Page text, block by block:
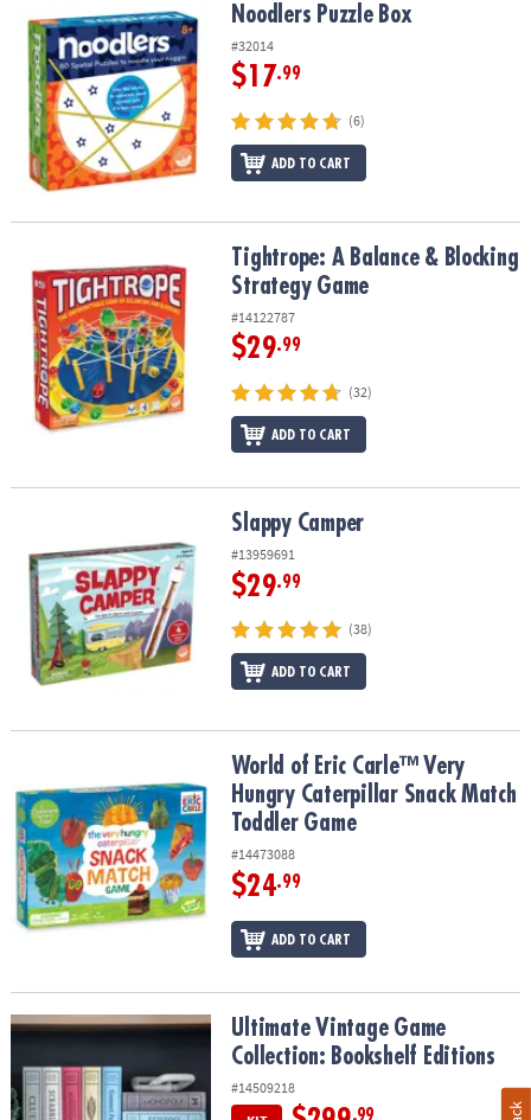
Noodlers Puzzle Box Noodlers Puzzle Box
#32014
$17.99
(6)
ADD TO CART
Tightrope: A Balance & Blocking Strategy Game
Tightrope: A Balance & Blocking
Strategy Game
#14122787
$29.99
(32)
ADD TO CART
Slappy Camper
#13959691
$29.99
(38)
ADD TO CART
World of Eric Carle™ Very Hungry Caterpillar Snack Match Toddler
World of Eric Carle™ Very
Hungry Caterpillar Snack Match
Toddler Game
#14473088
$24.99
ADD TO CART
Ultimate Vintage Game Collection: Bookshelf Editions
Ultimate Vintage Game
Collection: Bookshelf Editions
#14509218
.99